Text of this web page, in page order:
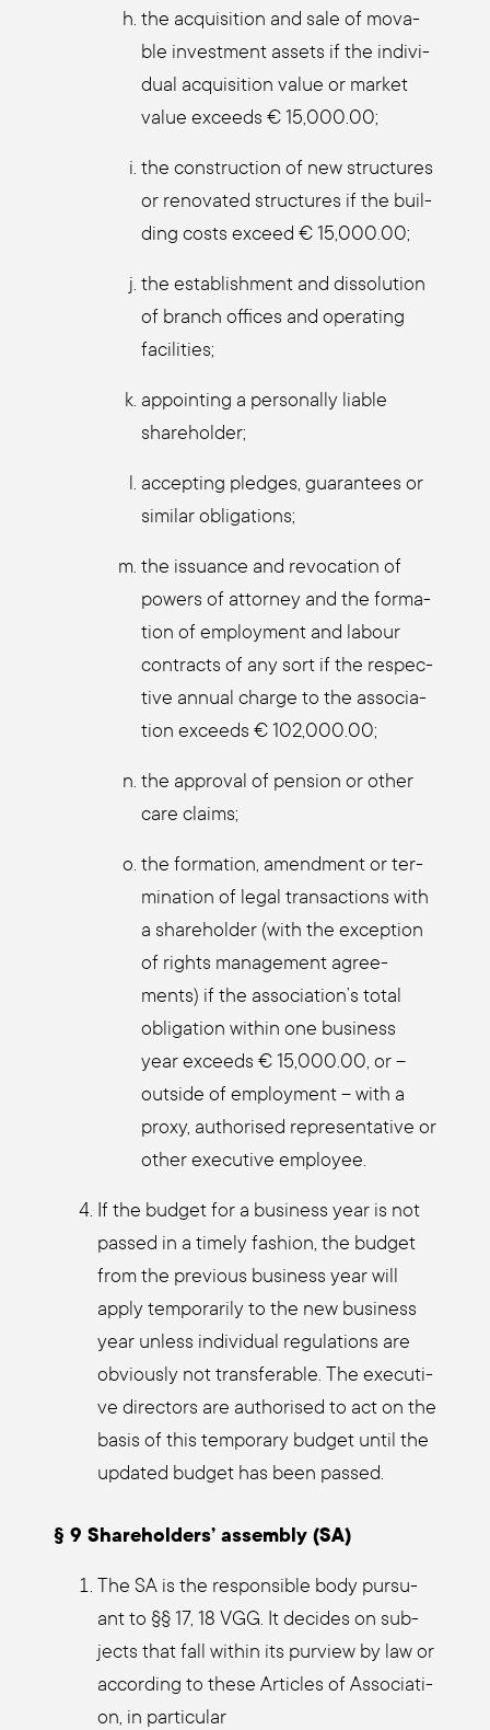
the acqui­si­ti­on and sale of mova­
ble invest­ment assets if the indi­vi­
du­al acqui­si­ti­on value or mar­ket
value exceeds € 15,000.00;
the con­s­truc­tion of new struc­tures
or reno­va­ted struc­tures if the buil­
ding cos­ts exceed € 15,000.00;
the estab­lish­ment and dis­so­lu­ti­on
of branch offices and ope­ra­ting
faci­li­ties;
appoin­ting a per­so­nal­ly lia­ble
share­hol­der;
accep­ting pled­ges, gua­ran­tees or
simi­lar obli­ga­ti­ons;
the issu­an­ce and revo­ca­ti­on of
powers of att­or­ney and the for­ma­
ti­on of employ­ment and labour
con­tracts of any sort if the respec­
ti­ve annu­al char­ge to the asso­cia­
ti­on exceeds € 102,000.00;
the appr­oval of pen­si­on or other
care claims;
the for­ma­ti­on, amend­ment or ter­
mi­na­ti­on of legal tran­sac­tions with
a share­hol­der (with the excep­ti­on
of rights manage­ment agree­
ments) if the association’s total
obli­ga­ti­on within one busi­ness
year exceeds € 15,000.00, or –
out­side of employ­ment – with a
pro­xy, aut­ho­ri­sed repre­sen­ta­ti­ve or
other exe­cu­ti­ve employee.
If the bud­get for a busi­ness year is not
pas­sed in a time­ly fashion, the bud­get
from the pre­vious busi­ness year will
app­ly tem­po­r­a­ri­ly to the new busi­ness
year unless indi­vi­du­al regu­la­ti­ons are
obvious­ly not trans­fera­ble. The exe­cu­ti­
ve direc­tors are aut­ho­ri­sed to act on the
basis of this tem­po­ra­ry bud­get until the
updated bud­get has been pas­sed.
§ 9 Share­hol­ders’ assem­bly (SA)
The SA is the respon­si­ble body pur­su­
ant to §§ 17, 18 VGG. It deci­des on sub­
jects that fall within its pur­view by law or
accor­ding to the­se Artic­les of Asso­cia­ti­
on, in par­ti­cu­lar